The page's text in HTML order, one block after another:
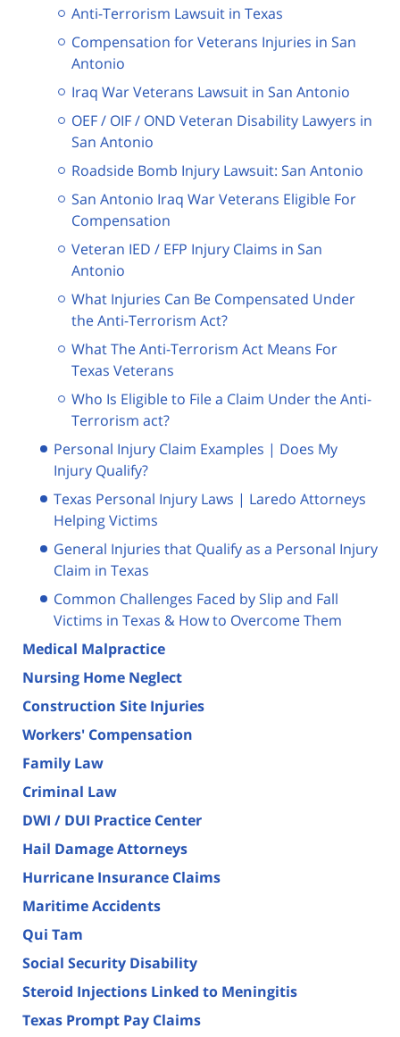
Anti-Terrorism Lawsuit in Texas
Compensation for Veterans Injuries in San
Antonio
Iraq War Veterans Lawsuit in San Antonio
OEF / OIF / OND Veteran Disability Lawyers in
San Antonio
Roadside Bomb Injury Lawsuit: San Antonio
San Antonio Iraq War Veterans Eligible For
Compensation
Veteran IED / EFP Injury Claims in San
Antonio
What Injuries Can Be Compensated Under
the Anti-Terrorism Act?
What The Anti-Terrorism Act Means For
Texas Veterans
Who Is Eligible to File a Claim Under the Anti-
Terrorism act?
Personal Injury Claim Examples | Does My
Injury Qualify?
Texas Personal Injury Laws | Laredo Attorneys
Helping Victims
General Injuries that Qualify as a Personal Injury
Claim in Texas
Common Challenges Faced by Slip and Fall
Victims in Texas & How to Overcome Them
Medical Malpractice
Nursing Home Neglect
Construction Site Injuries
Workers' Compensation
Family Law
Criminal Law
DWI / DUI Practice Center
Hail Damage Attorneys
Hurricane Insurance Claims
Maritime Accidents
Qui Tam
Social Security Disability
Steroid Injections Linked to Meningitis
Texas Prompt Pay Claims